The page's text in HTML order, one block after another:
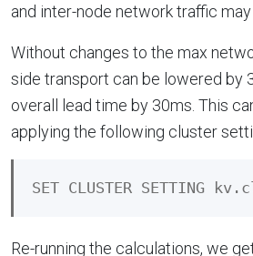
and inter-node network traffic may
Without changes to the max
side transport can be lowered by
overall lead time by 30ms. This
applying the following cluster
Re-running the calculations, we